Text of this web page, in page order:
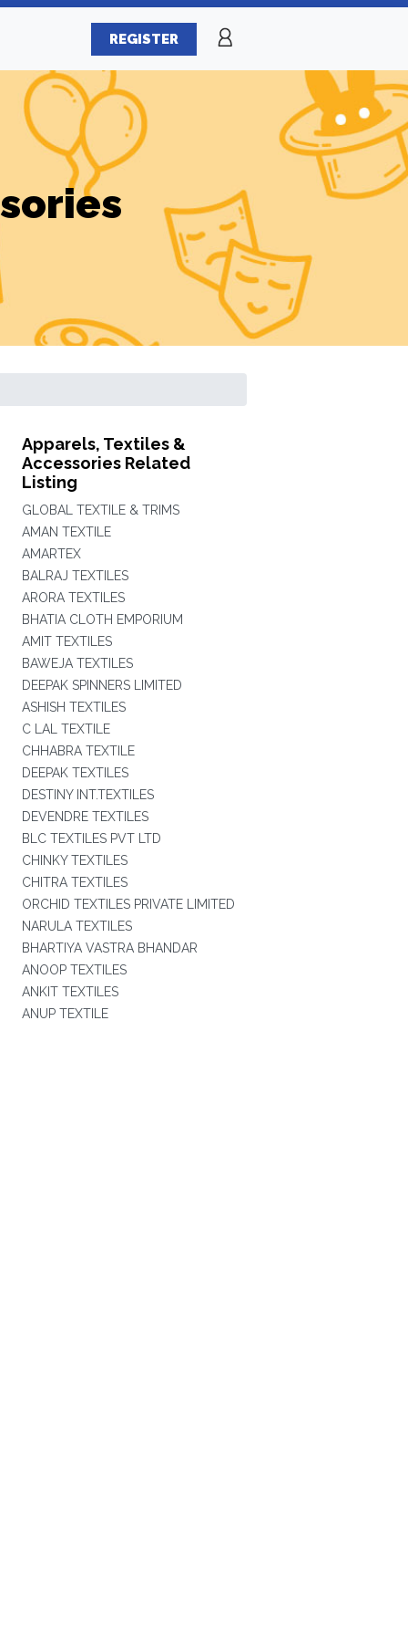
REGISTER
Apparels, Textiles &
Accessories Related
Listing
GLOBAL TEXTILE & TRIMS
AMAN TEXTILE
AMARTEX
BALRAJ TEXTILES
ARORA TEXTILES
BHATIA CLOTH EMPORIUM
AMIT TEXTILES
BAWEJA TEXTILES
DEEPAK SPINNERS LIMITED
ASHISH TEXTILES
C LAL TEXTILE
CHHABRA TEXTILE
DEEPAK TEXTILES
DESTINY INT.TEXTILES
DEVENDRE TEXTILES
BLC TEXTILES PVT LTD
CHINKY TEXTILES
CHITRA TEXTILES
ORCHID TEXTILES PRIVATE LIMITED
NARULA TEXTILES
BHARTIYA VASTRA BHANDAR
ANOOP TEXTILES
ANKIT TEXTILES
ANUP TEXTILE